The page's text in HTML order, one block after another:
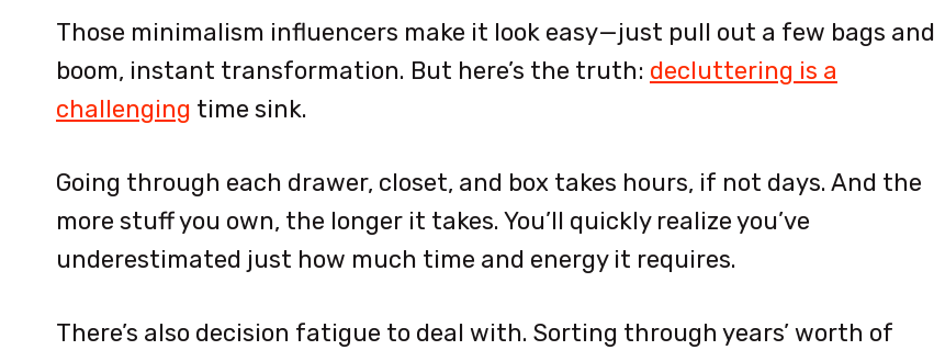
Those minimalism influencers make it look easy—just pull out a few bags and
boom, instant transformation. But here’s the truth: decluttering is a
challenging time sink.
Going through each drawer, closet, and box takes hours, if not days. And the
more stuff you own, the longer it takes. You’ll quickly realize you’ve
underestimated just how much time and energy it requires.
There’s also decision fatigue to deal with. Sorting through years’ worth of